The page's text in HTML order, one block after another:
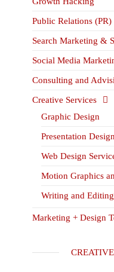
Public Relations (PR)
Search Marketing &
Social Media
Consulting and
Creative Services
Graphic Design
Presentation
Web Design
Motion Graphics
Writing and Editing
Marketing + Design